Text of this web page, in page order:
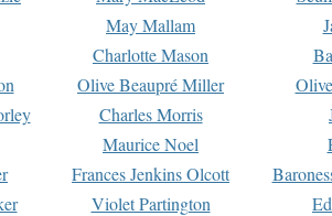
May Mallam
Charlotte Mason
Olive Beaupré Miller
Charles Morris
Maurice Noel
Frances Jenkins Olcott
Violet Partington